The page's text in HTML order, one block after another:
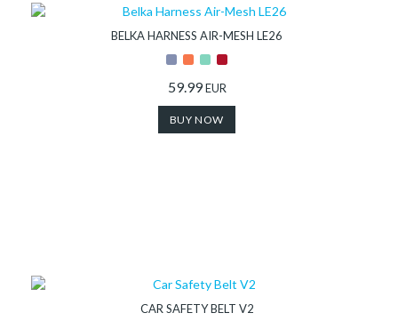
BELKA HARNESS AIR-MESH LE26
59.99EUR
BUY NOW
CAR SAFETY BELT V2